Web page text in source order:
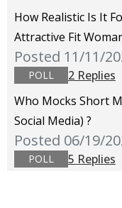
How Realistic Is It
Attractive Fit
Posted 11/11/
POLL
2 Replies
Who Mocks Short
Social Media) ?
Posted 06/19/
POLL 5 Replies